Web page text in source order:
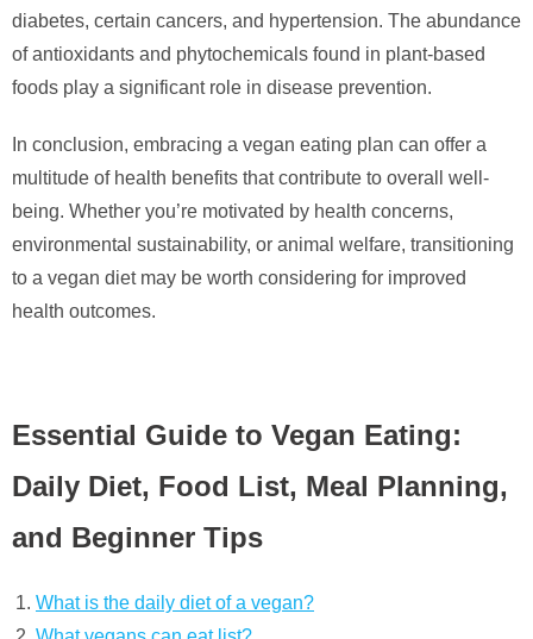
diabetes, certain cancers, and hypertension. The abundance
of antioxidants and phytochemicals found in plant-based
foods play a significant role in disease prevention.
In conclusion, embracing a vegan eating plan can offer a
multitude of health benefits that contribute to overall well-
being. Whether you’re motivated by health concerns,
environmental sustainability, or animal welfare, transitioning
to a vegan diet may be worth considering for improved
health outcomes.
Essential Guide to Vegan Eating:
Daily Diet, Food List, Meal Planning,
and Beginner Tips
What is the daily diet of a vegan?